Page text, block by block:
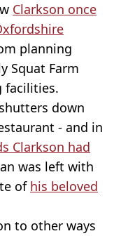
Clarkson once
planning
Squat Farm
facilities.
down
- and in
Clarkson had
was left with
of his beloved
to other ways